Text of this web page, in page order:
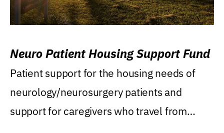
Neuro Patient Housing Support Fund
Patient support for the housing needs of
neurology/neurosurgery patients and
support for caregivers who travel from